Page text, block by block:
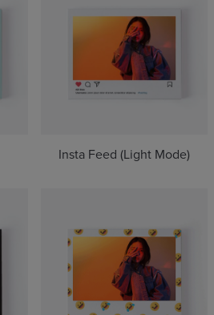
Insta Feed (Light Mode)